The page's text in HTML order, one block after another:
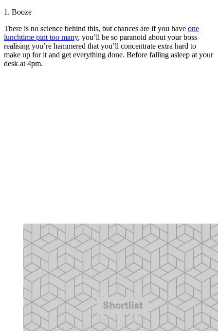
1. Booze
There is no science behind this, but chances are if you have one
lunchtime pint too many, you’ll be so paranoid about your boss
realising you’re hammered that you’ll concentrate extra hard to
make up for it and get everything done. Before falling asleep at your
desk at 4pm.